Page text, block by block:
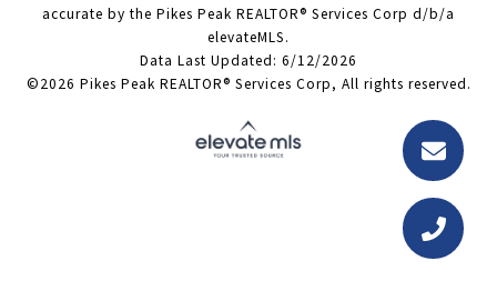
accurate by the Pikes Peak REALTOR® Services Corp d/b/a
elevateMLS.
Data Last Updated: 6/12/2026
©2026 Pikes Peak REALTOR® Services Corp, All rights reserved.